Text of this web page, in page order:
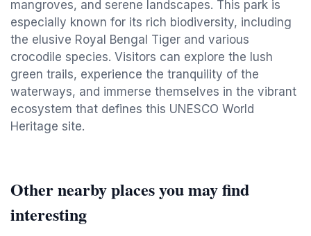
mangroves, and serene landscapes. This park is
especially known for its rich biodiversity, including
the elusive Royal Bengal Tiger and various
crocodile species. Visitors can explore the lush
green trails, experience the tranquility of the
waterways, and immerse themselves in the vibrant
ecosystem that defines this UNESCO World
Heritage site.
Other nearby places you may find
interesting